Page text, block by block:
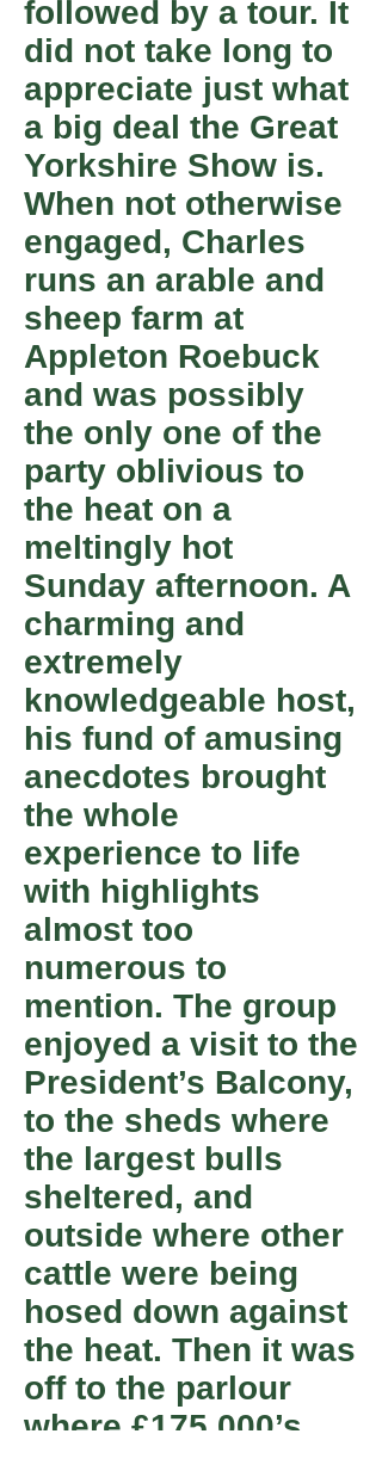
followed by a tour. It
did not take long to
appreciate just what
a big deal the Great
Yorkshire Show is.
When not otherwise
engaged, Charles
runs an arable and
sheep farm at
Appleton Roebuck
and was possibly
the only one of the
party oblivious to
the heat on a
meltingly hot
Sunday afternoon. A
charming and
extremely
knowledgeable host,
his fund of amusing
anecdotes brought
the whole
experience to life
with highlights
almost too
numerous to
mention. The group
enjoyed a visit to the
President’s Balcony,
to the sheds where
the largest bulls
sheltered, and
outside where other
cattle were being
hosed down against
the heat. Then it was
off to the parlour
where £175,000’s